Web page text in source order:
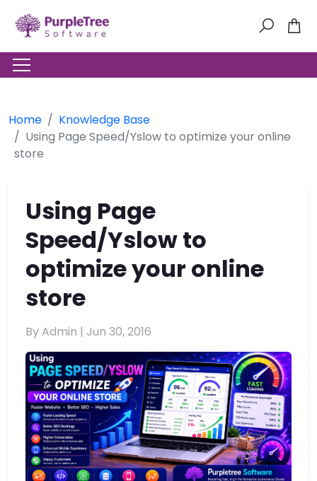
Home
Knowledge Base
Using Page Speed/Yslow to optimize your online
store
Using Page
Speed/Yslow to
optimize your online
store
By Admin | Jun 30, 2016